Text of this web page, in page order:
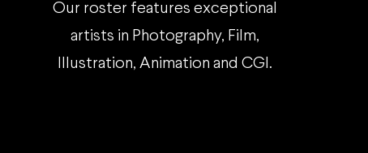
Our roster features exceptional
artists in Photography, Film,
Illustration, Animation and CGI.